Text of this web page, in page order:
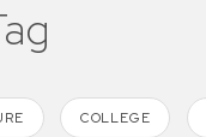
COLLEGE